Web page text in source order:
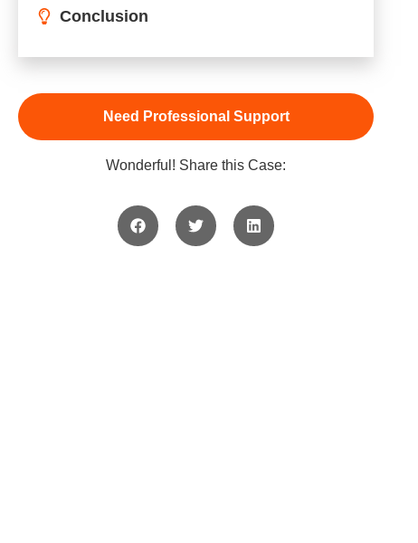
Conclusion
Need Professional Support
Wonderful! Share this Case: